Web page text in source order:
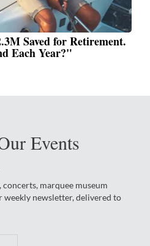
Saved for Retirement.
Each Year?"
Events
marquee museum
newsletter, delivered to